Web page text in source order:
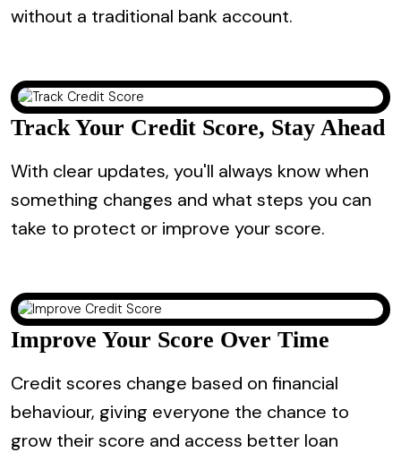
without a traditional bank account.
Track Your Credit Score, Stay Ahead
With clear updates, you'll always know when
something changes and what steps you can
take to protect or improve your score.
Improve Your Score Over Time
Credit scores change based on financial
behaviour, giving everyone the chance to
grow their score and access better loan